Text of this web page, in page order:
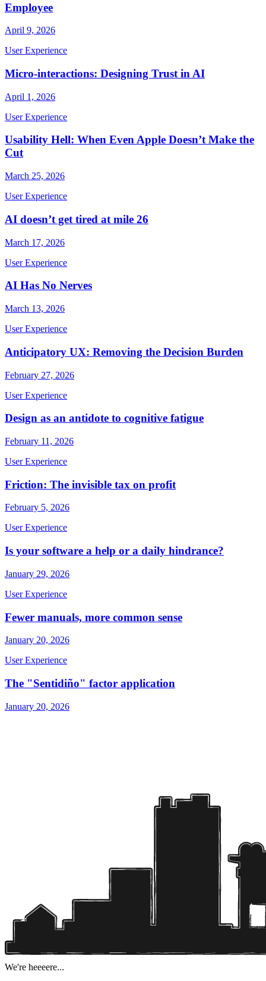
Employee
April 9, 2026
User Experience
Micro-interactions: Designing Trust in AI
April 1, 2026
User Experience
Usability Hell: When Even Apple Doesn’t Make the
Cut
March 25, 2026
User Experience
AI doesn’t get tired at mile 26
March 17, 2026
User Experience
AI Has No Nerves
March 13, 2026
User Experience
Anticipatory UX: Removing the Decision Burden
February 27, 2026
User Experience
Design as an antidote to cognitive fatigue
February 11, 2026
User Experience
Friction: The invisible tax on profit
February 5, 2026
User Experience
Is your software a help or a daily hindrance?
January 29, 2026
User Experience
Fewer manuals, more common sense
January 20, 2026
User Experience
The "Sentidiño" factor application
January 20, 2026
We're heeeere...